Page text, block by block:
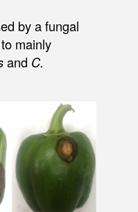
by a fungal
mainly
and C.